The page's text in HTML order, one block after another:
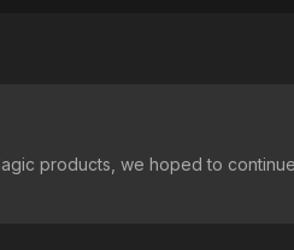
products, we hoped to